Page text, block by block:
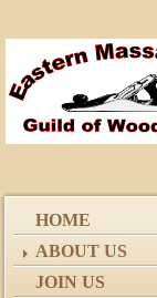
HOME
ABOUT US
JOIN US